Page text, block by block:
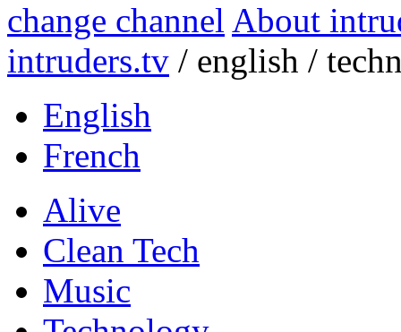
change channel About
intruders.tv / english /
English
French
Alive
Clean Tech
Music